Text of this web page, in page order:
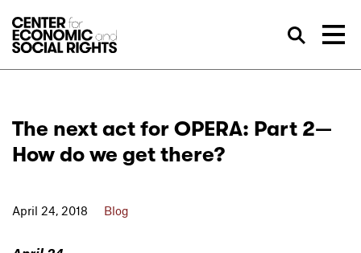
The next act for OPERA: Part 2—
How do we get there?
April 24, 2018 Blog